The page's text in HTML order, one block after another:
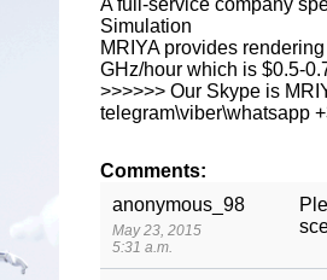
A full-service company
Simulation
MRIYA provides
GHz/hour which is $0.5-
>>>>>> Our Skype is
telegram\viber\whatsapp
Comments:
anonymous_98
May 23, 2015
5:31 a.m.